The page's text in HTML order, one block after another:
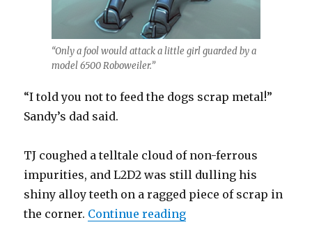
“Only a fool would attack a little girl guarded by a
model 6500 Roboweiler.”
“I told you not to feed the dogs scrap metal!”
Sandy’s dad said.
TJ coughed a telltale cloud of non-ferrous
impurities, and L2D2 was still dulling his
shiny alloy teeth on a ragged piece of scrap in
the corner. Continue reading“Little Sandy